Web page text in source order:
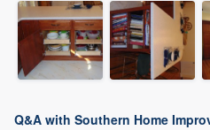
Q&A with Southern Home